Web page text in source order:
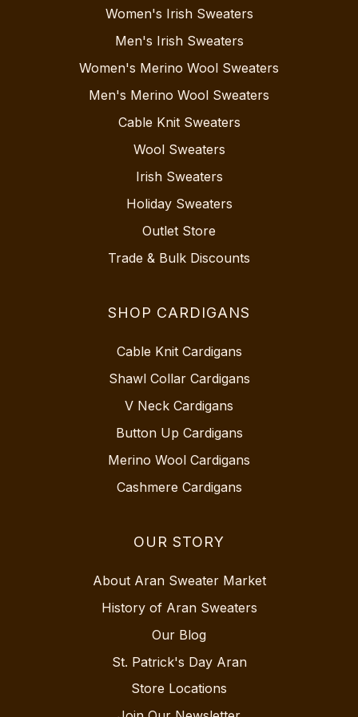
Women's Irish Sweaters
Men's Irish Sweaters
Women's Merino Wool Sweaters
Men's Merino Wool Sweaters
Cable Knit Sweaters
Wool Sweaters
Irish Sweaters
Holiday Sweaters
Outlet Store
Trade & Bulk Discounts
SHOP CARDIGANS
Cable Knit Cardigans
Shawl Collar Cardigans
V Neck Cardigans
Button Up Cardigans
Merino Wool Cardigans
Cashmere Cardigans
OUR STORY
About Aran Sweater Market
History of Aran Sweaters
Our Blog
St. Patrick's Day Aran
Store Locations